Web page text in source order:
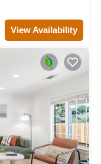
View Availability